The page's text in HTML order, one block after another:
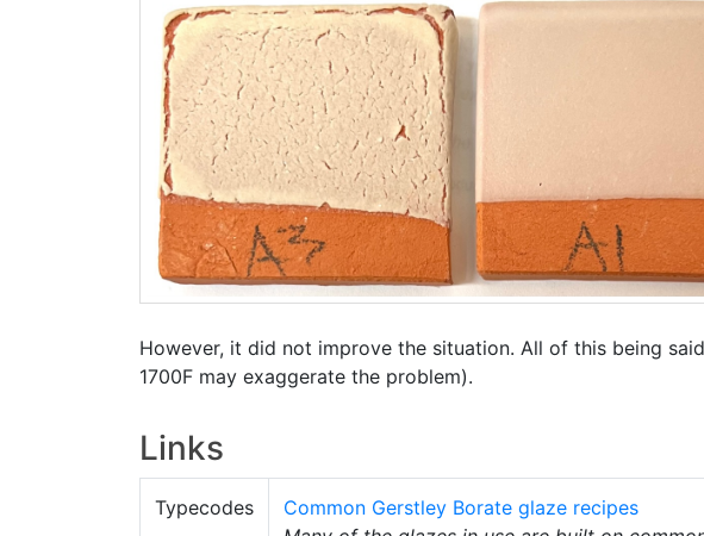
However, it did not improve the situation. All of this being
1700F may exaggerate the problem).
Links
Typecodes
Common Gerstley Borate glaze recipes